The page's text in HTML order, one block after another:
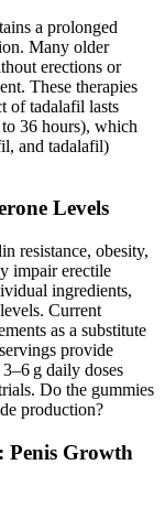
a prolonged
Many older
erections or
These therapies
of tadalafil lasts
36 hours), which
and tadalafil)
Levels
resistance, obesity,
impair erectile
ingredients,
Current
as a substitute
provide
g daily doses
Do the gummies
production?
Penis Growth